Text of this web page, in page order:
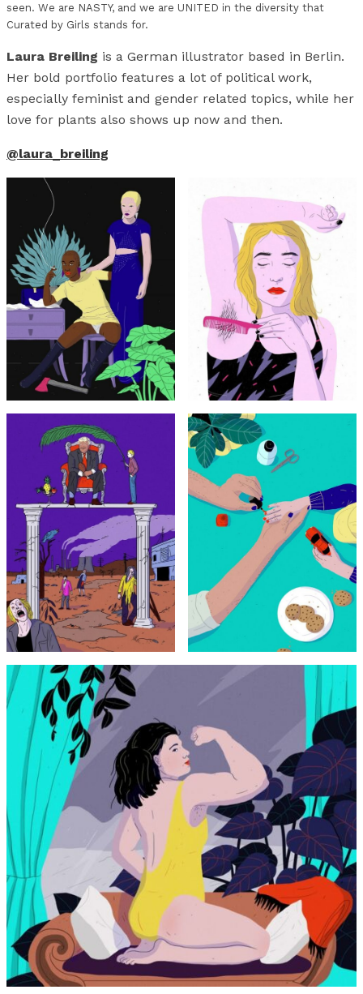
seen. We are NASTY, and we are UNITED in the diversity that
Curated by Girls stands for.
Laura Breiling is a German illustrator based in Berlin.
Her bold portfolio features a lot of political work,
especially feminist and gender related topics, while her
love for plants also shows up now and then.
@laura_breiling